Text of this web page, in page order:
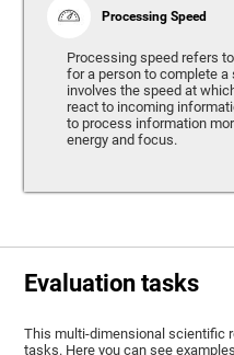
Processing Speed
Processing speed refers
for a person to complete
involves the speed at
react to incoming
to process information
energy and focus.
Evaluation tasks
This multi-dimensional scientific
tasks. Here you can see